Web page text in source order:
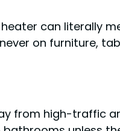
can literally
on furniture,
from high-traffic